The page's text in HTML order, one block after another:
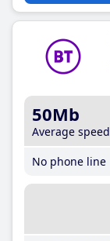
50Mb
Average speed
No phone line